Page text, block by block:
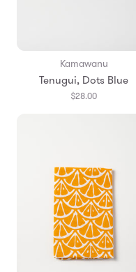
Kamawanu
Tenugui, Dots Blue
$28.00